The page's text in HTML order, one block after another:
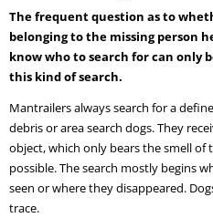
The frequent question as to
belonging to the missing person
know who to search for can only
this kind of search.
Mantrailers always search for a
debris or area search dogs. They
object, which only bears the smell of
possible. The search mostly begins
seen or where they disappeared.
trace.